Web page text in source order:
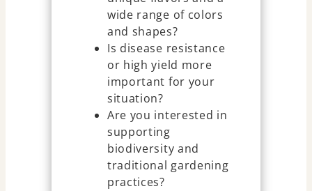
wide range of colors
and shapes?
Is disease resistance
or high yield more
important for your
situation?
Are you interested in
supporting
biodiversity and
traditional gardening
practices?